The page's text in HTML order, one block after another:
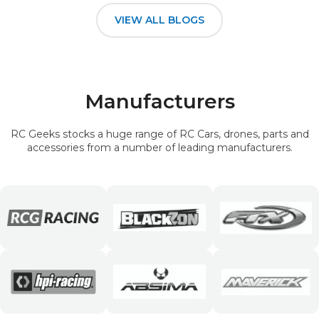
VIEW ALL BLOGS
Manufacturers
RC Geeks stocks a huge range of RC Cars, drones, parts and
accessories from a number of leading manufacturers.